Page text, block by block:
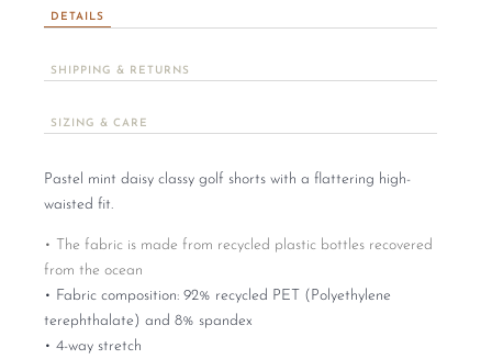
DETAILS
SHIPPING & RETURNS
SIZING & CARE
Pastel mint daisy classy golf shorts with a flattering high-
waisted fit.
• The fabric is made from recycled plastic bottles recovered
from the ocean
• Fabric composition: 92% recycled PET (Polyethylene
terephthalate) and 8% spandex
• 4-way stretch